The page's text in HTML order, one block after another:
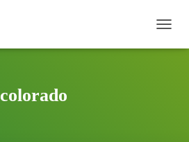
colorado